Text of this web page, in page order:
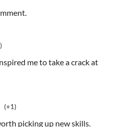
me to take a crack at
(+1)
picking up new skills.